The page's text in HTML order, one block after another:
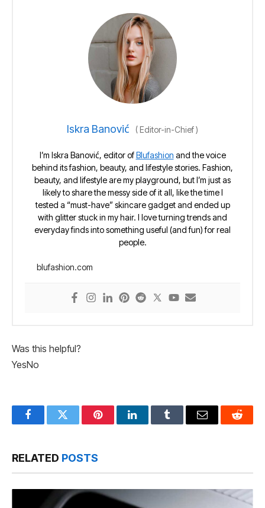
Iskra Banović (Editor-in-Chief)
I’m Iskra Banović, editor ofBlufashion and the voice
behind its fashion, beauty, and lifestyle stories. Fashion,
beauty, and lifestyle are my playground, but I’m just as
likely to share the messy side of it all, like the time I
tested a “must-have” skincare gadget and ended up
with glitter stuck in my hair. I love turning trends and
everyday finds into something useful (and fun) for real
people.
blufashion.com
Was this helpful?
YesNo
FacebookTwitter PinterestLinkedInTumblr Email Reddit
RELATED POSTS